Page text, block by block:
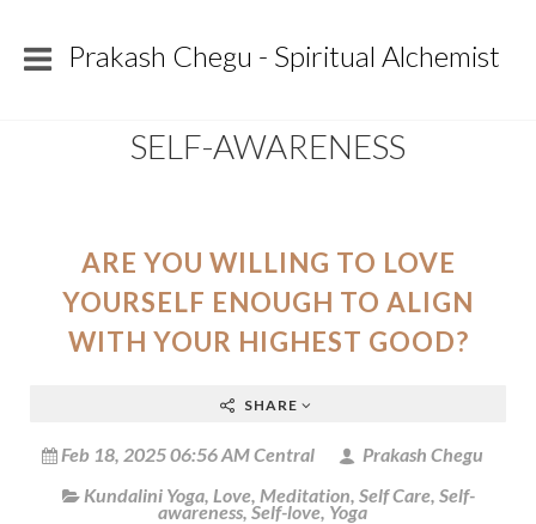
Prakash Chegu - Spiritual Alchemist
SELF-AWARENESS
ARE YOU WILLING TO LOVE
YOURSELF ENOUGH TO ALIGN
WITH YOUR HIGHEST GOOD?
SHARE
Feb 18, 2025 06:56 AM Central
Prakash Chegu
Kundalini Yoga, Love, Meditation, Self Care, Self-
awareness, Self-love, Yoga